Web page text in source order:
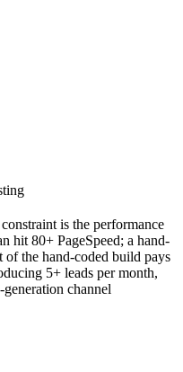
is the performance
hit 80+ PageSpeed; a hand-
of the hand-coded build pays
5+ leads per month,
channel